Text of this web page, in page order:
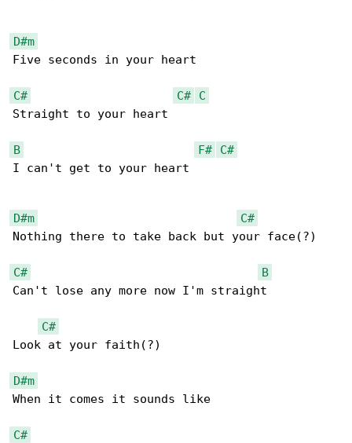
D#m
Five seconds in your heart
C# C#
C
Straight to your heart
B F#
C#
I can't get to your heart
D#m
C#
Nothing there to take back but your face(?)
C#
B
Can't lose any more now I'm straight
C#
Look at your faith(?)
D#m
When it comes it sounds like
C#